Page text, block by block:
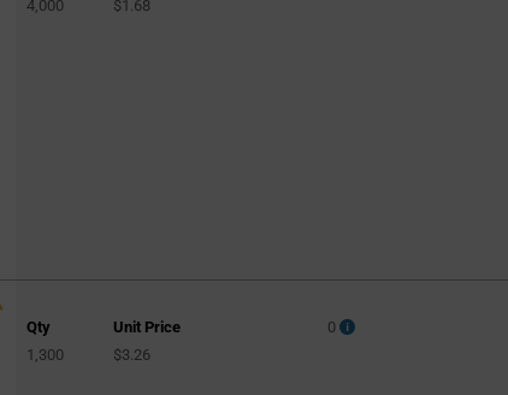
4,000
$1.68
Qty
Unit Price
1,300
$3.26
0